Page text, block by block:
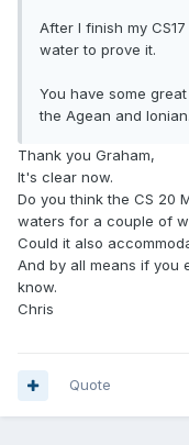
After I finish my
water to prove it.
You have some
the Agean and Ionian.
Thank you Graham,
It's clear now.
Do you think the CS 20
waters for a couple of
Could it also
And by all means if you
know.
Chris
Quote